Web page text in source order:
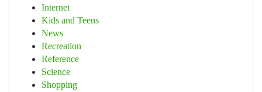
Internet
Kids and Teens
News
Recreation
Reference
Science
Shopping